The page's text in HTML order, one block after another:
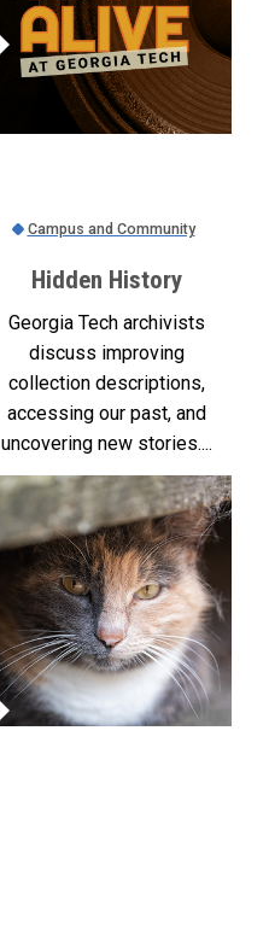
Campus and Community
Hidden History
Georgia Tech archivists
discuss improving
collection descriptions,
accessing our past, and
uncovering new stories....